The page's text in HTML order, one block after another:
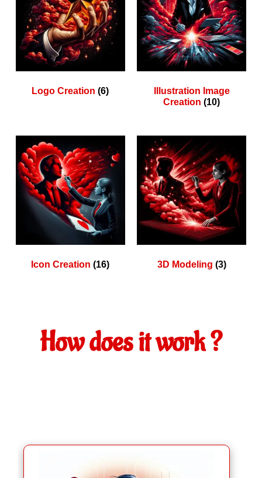
Logo Creation(6)
Illustration Image
Creation(10)
Icon Creation(16) 3D Modeling (3)
How does it work ?